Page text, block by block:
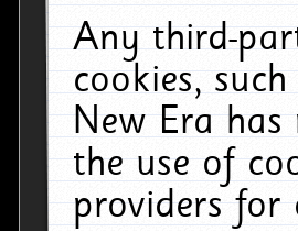
Any third-
cookies,
New Era
the use of
providers for